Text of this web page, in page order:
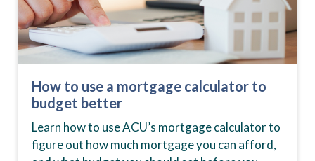
How to use a mortgage calculator to
budget better
Learn how to use ACU’s mortgage calculator to
figure out how much mortgage you can afford,